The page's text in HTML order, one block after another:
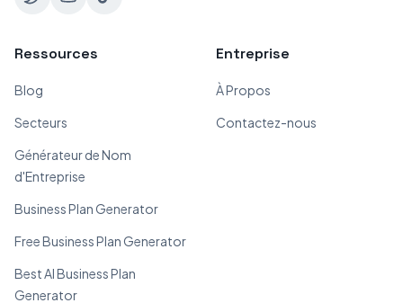
Ressources
Blog
Secteurs
Générateur de Nom
d'Entreprise
Business Plan Generator
Free Business Plan Generator
Best AI Business Plan
Generator
Entreprise
À Propos
Contactez-nous